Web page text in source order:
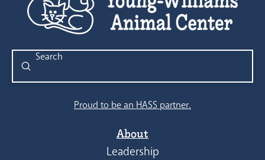
Search
Submit
Proud to be an HASS partner.
About
Leadership